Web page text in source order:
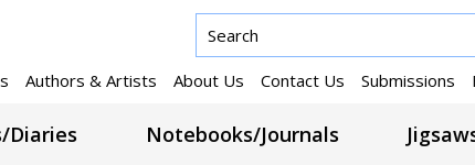
Authors & Artists About Us Contact Us Submissions
Diaries Notebooks/Journals